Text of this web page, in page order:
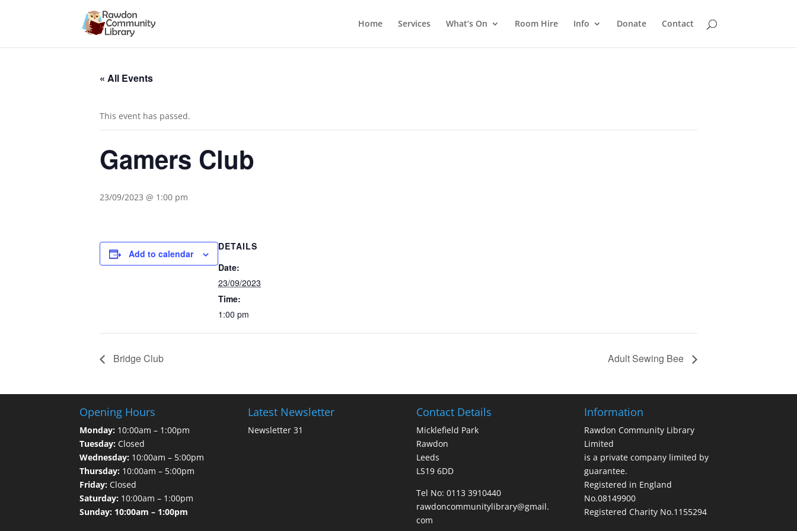
Home Services What’s On Room Hire Info Donate Contact
« All Events
This event has passed.
Gamers Club
23/09/2023 @ 1:00 pm
Add to calendar
DETAILS
Date:
23/09/2023
Time:
1:00 pm
Bridge Club Adult Sewing Bee
Opening Hours
Monday: 10:00am – 1:00pm
Tuesday: Closed
Wednesday: 10:00am – 5:00pm
Thursday: 10:00am – 5:00pm
Friday: Closed
Saturday: 10:00am – 1:00pm
Sunday: 10:00am – 1:00pm
Latest Newsletter
Newsletter 31
Contact Details
Micklefield Park
Rawdon
Leeds
LS19 6DD
Tel No: 0113 3910440
rawdoncommunitylibrary@gmail.
com
Information
Rawdon Community Library
Limited
is a private company limited by
guarantee.
Registered in England
No.08149900
Registered Charity No.1155294